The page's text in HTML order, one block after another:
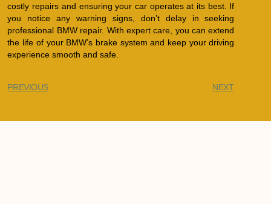
costly repairs and ensuring your car operates at its best. If
you notice any warning signs, don’t delay in seeking
professional BMW repair. With expert care, you can extend
the life of your BMW’s brake system and keep your driving
experience smooth and safe.
PREVIOUS NEXT